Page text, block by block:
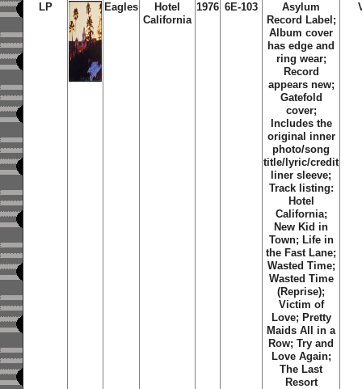
LP Eagles
Hotel
California
1976 6E-103
Asylum
Record Label;
Album cover
has edge and
ring wear;
Record
appears new;
Gatefold
cover;
Includes the
original inner
photo/song
title/lyric/credit
liner sleeve;
Track listing:
Hotel
California;
New Kid in
Town; Life in
the Fast Lane;
Wasted Time;
Wasted Time
(Reprise);
Victim of
Love; Pretty
Maids All in a
Row; Try and
Love Again;
The Last
Resort